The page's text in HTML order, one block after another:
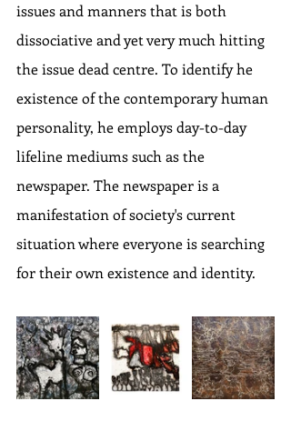
issues and manners that is both
dissociative and yet very much hitting
the issue dead centre. To identify he
existence of the contemporary human
personality, he employs day-to-day
lifeline mediums such as the
newspaper. The newspaper is a
manifestation of society's current
situation where everyone is searching
for their own existence and identity.